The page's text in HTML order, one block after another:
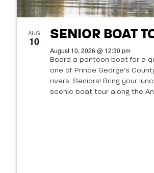
AUG
10 SENIOR BOAT
August 10, 2026 @ 12:30 pm
Board a pontoon boat for a
one of Prince George's
rivers. Seniors! Bring your
scenic boat tour along the